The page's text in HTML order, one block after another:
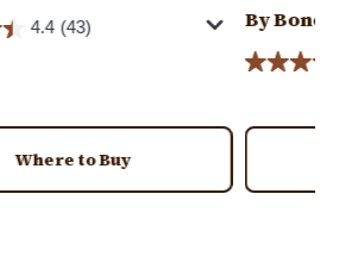
4.4 (43)
Where to Buy
By Bone